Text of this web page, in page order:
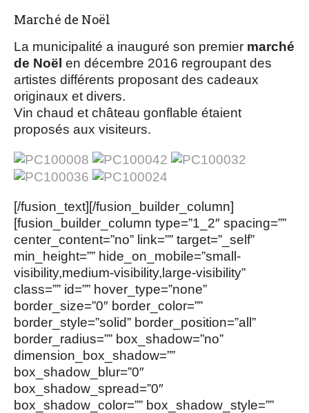
Marché de Noël
La municipalité a inauguré son premier marché
de Noël en décembre 2016 regroupant des
artistes différents proposant des cadeaux
originaux et divers.
Vin chaud et château gonflable étaient
proposés aux visiteurs.
[/fusion_text][/fusion_builder_column]
[fusion_builder_column type=”1_2″ spacing=””
center_content=”no” link=”” target=”_self”
min_height=”” hide_on_mobile=”small-
visibility,medium-visibility,large-visibility”
class=”” id=”” hover_type=”none”
border_size=”0″ border_color=””
border_style=”solid” border_position=”all”
border_radius=”” box_shadow=”no”
dimension_box_shadow=””
box_shadow_blur=”0″
box_shadow_spread=”0″
box_shadow_color=”” box_shadow_style=””